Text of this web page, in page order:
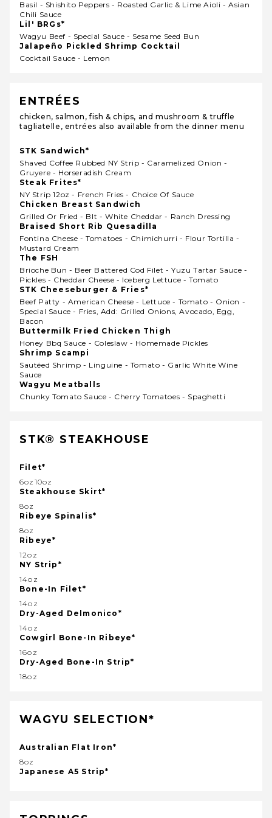
Basil - Shishito Peppers - Roasted Garlic & Lime Aioli - Asian
Chili Sauce
Lil' BRGs*
Wagyu Beef - Special Sauce - Sesame Seed Bun
Jalapeño Pickled Shrimp Cocktail
Cocktail Sauce - Lemon
ENTRÉES
chicken, salmon, fish & chips, and mushroom & truffle
tagliatelle, entrées also available from the dinner menu
STK Sandwich*
Shaved Coffee Rubbed NY Strip - Caramelized Onion -
Gruyere - Horseradish Cream
Steak Frites*
NY Strip 12oz - French Fries - Choice Of Sauce
Chicken Breast Sandwich
Grilled Or Fried - Blt - White Cheddar - Ranch Dressing
Braised Short Rib Quesadilla
Fontina Cheese - Tomatoes - Chimichurri - Flour Tortilla -
Mustard Cream
The FSH
Brioche Bun - Beer Battered Cod Filet - Yuzu Tartar Sauce -
Pickles - Cheddar Cheese - Iceberg Lettuce - Tomato
STK Cheeseburger & Fries*
Beef Patty - American Cheese - Lettuce - Tomato - Onion -
Special Sauce - Fries, Add: Grilled Onions, Avocado, Egg,
Bacon
Buttermilk Fried Chicken Thigh
Honey Bbq Sauce - Coleslaw - Homemade Pickles
Shrimp Scampi
Sautéed Shrimp - Linguine - Tomato - Garlic White Wine
Sauce
Wagyu Meatballs
Chunky Tomato Sauce - Cherry Tomatoes - Spaghetti
STK® STEAKHOUSE
Filet*
6oz10oz
Steakhouse Skirt*
8oz
Ribeye Spinalis*
8oz
Ribeye*
12oz
NY Strip*
14oz
Bone-In Filet*
14oz
Dry-Aged Delmonico*
14oz
Cowgirl Bone-In Ribeye*
16oz
Dry-Aged Bone-In Strip*
18oz
WAGYU SELECTION*
Australian Flat Iron*
8oz
Japanese A5 Strip*